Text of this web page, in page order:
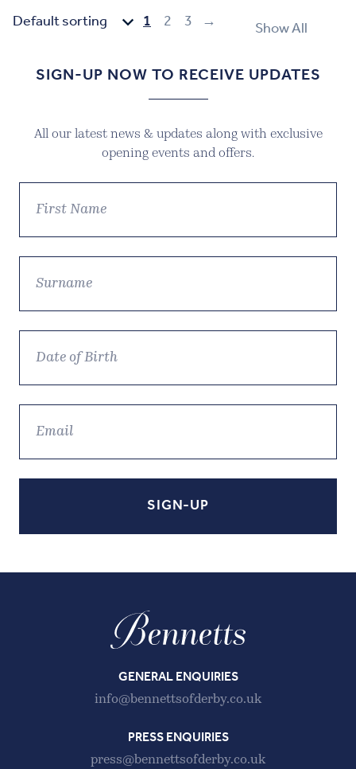
1 2 3 → Show All
SIGN-UP NOW TO RECEIVE UPDATES
All our latest news & updates along with exclusive
opening events and offers.
GENERAL ENQUIRIES
info@bennettsofderby.co.uk
PRESS ENQUIRIES
press@bennettsofderby.co.uk